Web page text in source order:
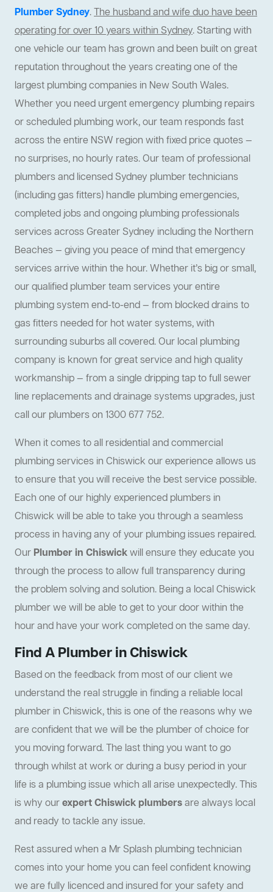
Plumber Sydney.The husband and wife duo have been
operating for over 10 years within Sydney. Starting with
one vehicle our team has grown and been built on great
reputation throughout the years creating one of the
largest plumbing companies in New South Wales.
Whether you need urgent emergency plumbing repairs
or scheduled plumbing work, our team responds fast
across the entire NSW region with fixed price quotes —
no surprises, no hourly rates. Our team of professional
plumbers and licensed Sydney plumber technicians
(including gas fitters) handle plumbing emergencies,
completed jobs and ongoing plumbing professionals
services across Greater Sydney including the Northern
Beaches — giving you peace of mind that emergency
services arrive within the hour. Whether it’s big or small,
our qualified plumber team services your entire
plumbing system end-to-end — from blocked drains to
gas fitters needed for hot water systems, with
surrounding suburbs all covered. Our local plumbing
company is known for great service and high quality
workmanship — from a single dripping tap to full sewer
line replacements and drainage systems upgrades, just
call our plumbers on 1300 677 752.
When it comes to all residential and commercial
plumbing services in Chiswick our experience allows us
to ensure that you will receive the best service possible.
Each one of our highly experienced plumbers in
Chiswick will be able to take you through a seamless
process in having any of your plumbing issues repaired.
Our Plumber in Chiswickwill ensure they educate you
through the process to allow full transparency during
the problem solving and solution. Being a local Chiswick
plumber we will be able to get to your door within the
hour and have your work completed on the same day.
Find A Plumber in Chiswick
Based on the feedback from most of our client we
understand the real struggle in finding a reliable local
plumber in Chiswick, this is one of the reasons why we
are confident that we will be the plumber of choice for
you moving forward. The last thing you want to go
through whilst at work or during a busy period in your
life is a plumbing issue which all arise unexpectedly. This
is why ourexpert Chiswick plumbersare always local
and ready to tackle any issue.
Rest assured when a Mr Splash plumbing technician
comes into your home you can feel confident knowing
we are fully licenced and insured for your safety and